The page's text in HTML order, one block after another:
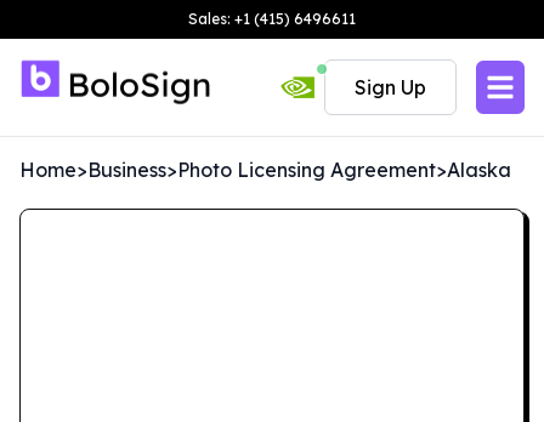
Sales: +1 (415) 6496611
Sign Up
Home>Business>Photo Licensing Agreement>Alaska